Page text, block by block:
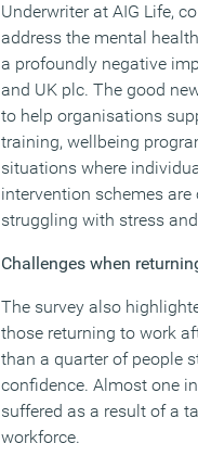
Underwriter at AIG Life,
address the mental
a profoundly negative
and UK plc. The good
to help organisations
training, wellbeing
situations where
intervention schemes
struggling with stress
Challenges when
The survey also
those returning to work
than a quarter of people
confidence. Almost one
suffered as a result of a
workforce.